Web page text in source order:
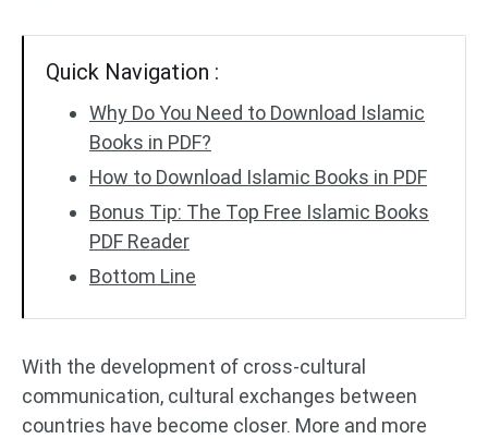
Quick Navigation :
Why Do You Need to Download Islamic
Books in PDF?
How to Download Islamic Books in PDF
Bonus Tip: The Top Free Islamic Books
PDF Reader
Bottom Line
With the development of cross-cultural
communication, cultural exchanges between
countries have become closer. More and more